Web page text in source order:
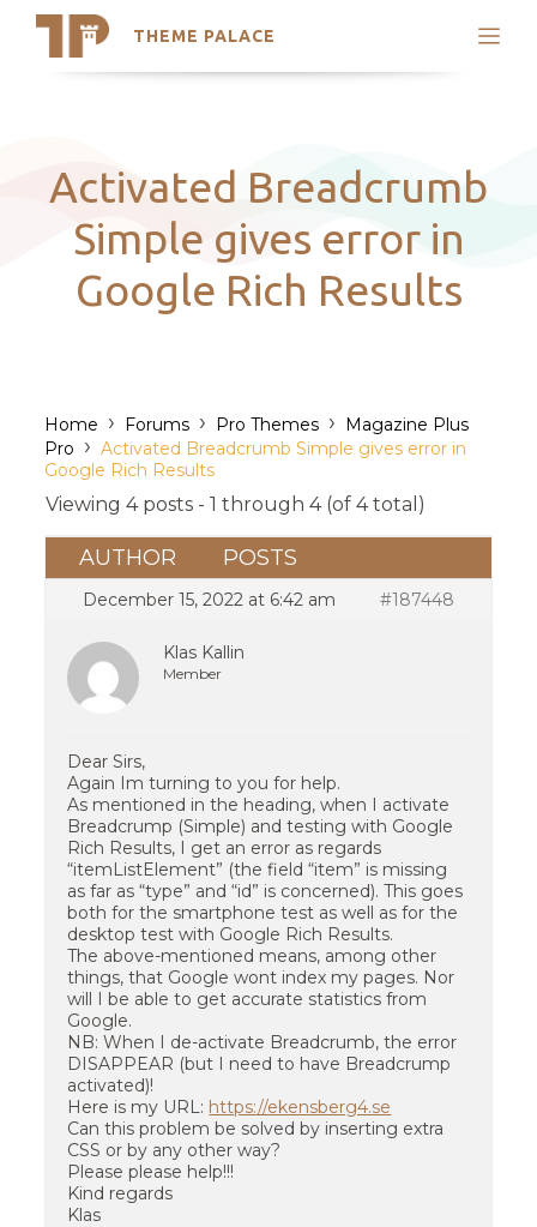
THEME PALACE
Search
Latest Themes
Trending Themes
Activated Breadcrumb
Simple gives error in
Google Rich Results
Home › Forums › Pro Themes › Magazine Plus
Pro › Activated Breadcrumb Simple gives error in
Google Rich Results
Viewing 4 posts - 1 through 4 (of 4 total)
AUTHOR POSTS
December 15, 2022 at 6:42 am #187448
Klas Kallin
Member
Dear Sirs,
Again Im turning to you for help.
As mentioned in the heading, when I activate
Breadcrump (Simple) and testing with Google
Rich Results, I get an error as regards
“itemListElement” (the field “item” is missing
as far as “type” and “id” is concerned). This goes
both for the smartphone test as well as for the
desktop test with Google Rich Results.
The above-mentioned means, among other
things, that Google wont index my pages. Nor
will I be able to get accurate statistics from
Google.
NB: When I de-activate Breadcrumb, the error
DISAPPEAR (but I need to have Breadcrump
activated)!
Here is my URL: https://ekensberg4.se
Can this problem be solved by inserting extra
CSS or by any other way?
Please please help!!!
Kind regards
Klas